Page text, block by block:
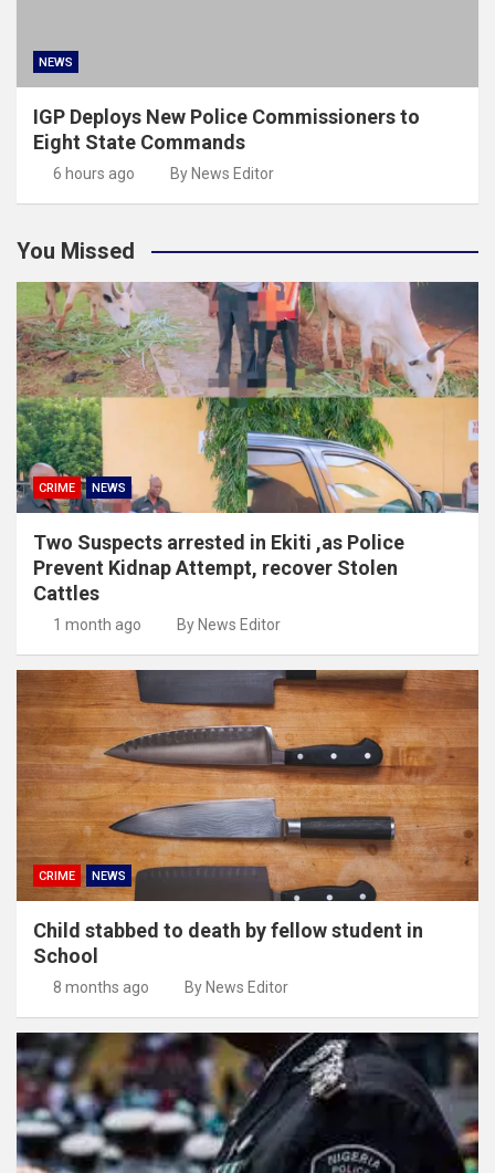
NEWS
IGP Deploys New Police Commissioners to
Eight State Commands
6 hours ago By News Editor
You Missed
CRIME NEWS
Two Suspects arrested in Ekiti ,as Police
Prevent Kidnap Attempt, recover Stolen
Cattles
1 month ago By News Editor
CRIME NEWS
Child stabbed to death by fellow student in
School
8 months ago By News Editor